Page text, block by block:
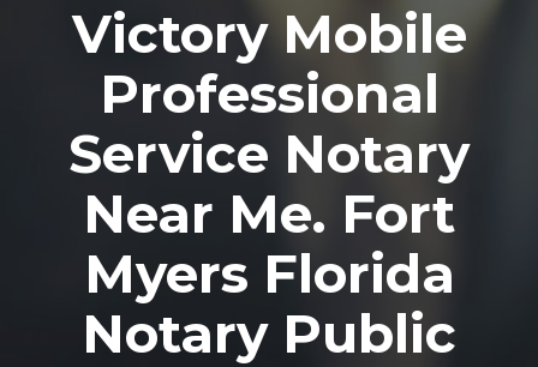
Victory Mobile
Professional
Service Notary
Near Me. Fort
Myers Florida
Notary Public